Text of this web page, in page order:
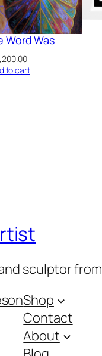
Word Was
to cart
sculptor
Shop
Contact
About